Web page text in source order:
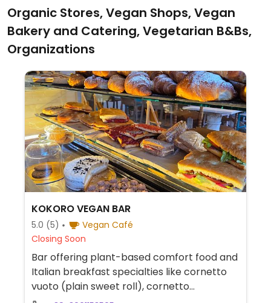
Organic Stores, Vegan Shops, Vegan
Bakery and Catering, Vegetarian B&Bs,
Organizations
KOKORO VEGAN BAR
5.0 (5)
Vegan Café
Closing Soon
Bar offering plant-based comfort food and
Italian breakfast specialties like cornetto
vuoto (plain sweet roll), cornetto